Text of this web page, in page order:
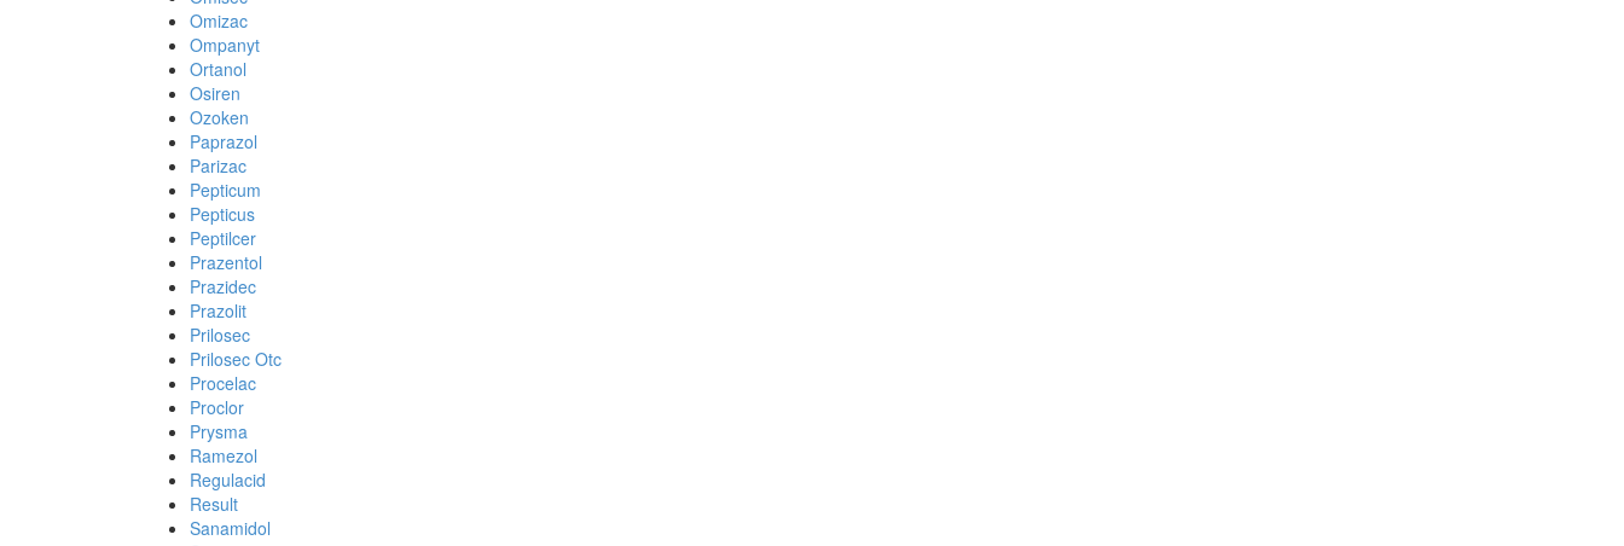
Omizac
Ompanyt
Ortanol
Osiren
Ozoken
Paprazol
Parizac
Pepticum
Pepticus
Peptilcer
Prazentol
Prazidec
Prazolit
Prilosec
Prilosec Otc
Procelac
Proclor
Prysma
Ramezol
Regulacid
Result
Sanamidol